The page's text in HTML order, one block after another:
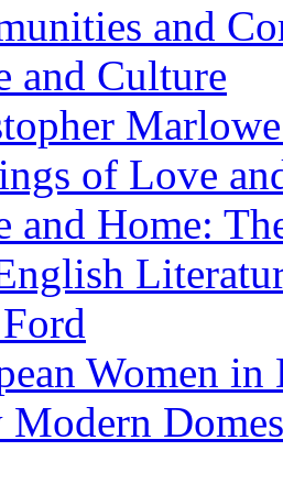
and
and Culture
of Love
and Home:
Women